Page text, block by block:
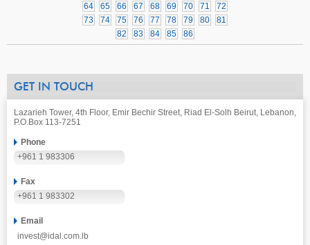
64
65 66 67 68 69 70 71
72
73
74 75 76 77 78 79 80
81
82
83 84 85 86
GET IN TOUCH
Lazarieh Tower, 4th Floor, Emir Bechir Street, Riad El-Solh Beirut, Lebanon,
P.O.Box 113-7251
Phone
+961 1 983306
Fax
+961 1 983302
Email
invest@idal.com.lb